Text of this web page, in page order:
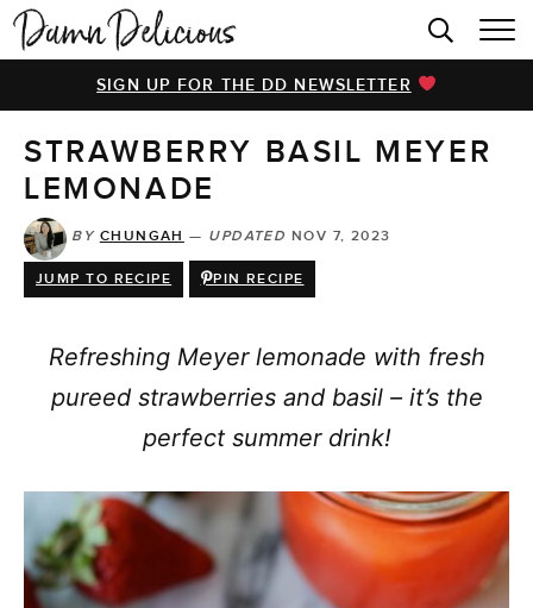
HOME
BROWSE RECIPES
VIDEOS
COOKBOOK
ABOUT
SIGN UP FOR THE DD NEWSLETTER
STRAWBERRY BASIL MEYER
LEMONADE
BY CHUNGAH — UPDATED NOV 7, 2023
JUMP TO RECIPE PIN RECIPE
Refreshing Meyer lemonade with fresh
pureed strawberries and basil – it’s the
perfect summer drink!